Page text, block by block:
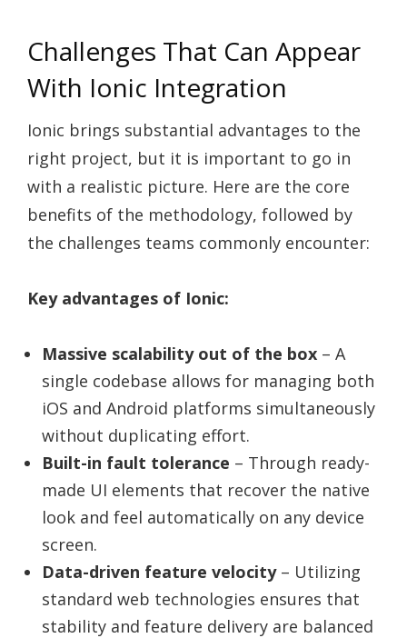
Challenges That Can Appear
With Ionic Integration
Ionic brings substantial advantages to the
right project, but it is important to go in
with a realistic picture. Here are the core
benefits of the methodology, followed by
the challenges teams commonly encounter:
Key advantages of Ionic:
Massive scalability out of the box – A
single codebase allows for managing both
iOS and Android platforms simultaneously
without duplicating effort.
Built-in fault tolerance – Through ready-
made UI elements that recover the native
look and feel automatically on any device
screen.
Data-driven feature velocity– Utilizing
standard web technologies ensures that
stability and feature delivery are balanced